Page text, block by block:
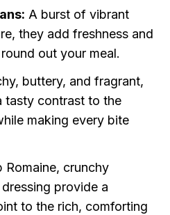
A burst of vibrant
they add freshness and
out your meal.
buttery, and fragrant,
tasty contrast to the
making every bite
Romaine, crunchy
provide a
to the rich, comforting